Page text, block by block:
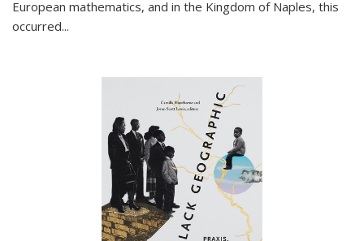
European mathematics, and in the Kingdom of Naples, this
occurred...